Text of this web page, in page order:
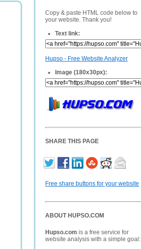
Copy & paste HTML code below to
your website. Thank you!
Text link:
Hupso - Free Website Analyzer
Image (180x30px):
SHARE THIS PAGE
Free share buttons for your website
ABOUT HUPSO.COM
Hupso.com is a free service for
website analysis with a simple goal: